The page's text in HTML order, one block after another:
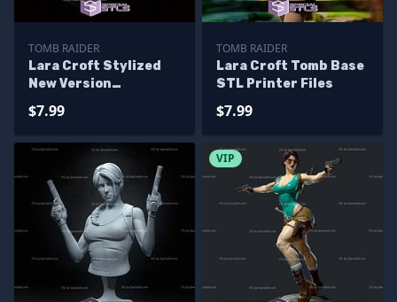
TOMB RAIDER
Lara Croft Stylized
New Version
Printing
$7.99
TOMB RAIDER
Lara Croft Tomb Base
STL Printer Files
$7.99
VIP